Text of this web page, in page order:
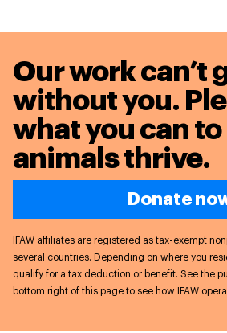
Our work can’t
without you.
what you can to
animals thrive.
Donate
IFAW affiliates are registered as tax-exempt
several countries. Depending on where you
qualify for a tax deduction or benefit. See the
bottom right of this page to see how IFAW